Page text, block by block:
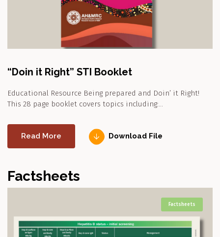
“Doin it Right” STI Booklet
Educational Resource Being prepared and Doin’ it Right!
This 28 page booklet covers topics including:…
Read More Download File
Factsheets
Factsheets